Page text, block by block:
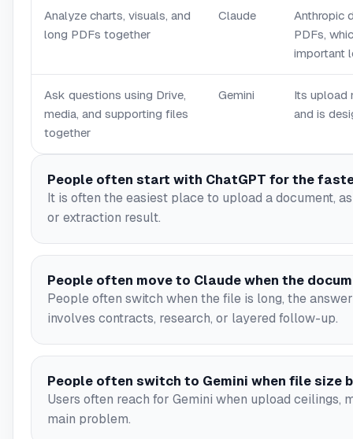
Analyze charts, visuals, and
long PDFs together
Claude
Anthropic
PDFs,
important
Ask questions using Drive,
media, and supporting files
together
Gemini
Its upload
and is
People often start with ChatGPT for the
It is often the easiest place to upload a document,
or extraction result.
People often move to Claude when the
People often switch when the file is long, the
involves contracts, research, or layered follow-up.
People often switch to Gemini when file size
Users often reach for Gemini when upload ceilings,
main problem.